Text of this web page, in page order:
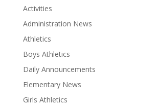
Activities
Administration News
Athletics
Boys Athletics
Daily Announcements
Elementary News
Girls Athletics